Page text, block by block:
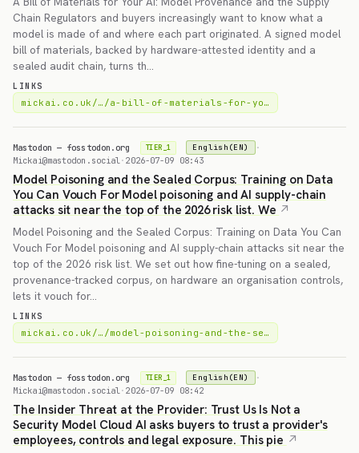
Chain Regulators and buyers increasingly want to know what a
model is made of and where each part originated. A signed model
bill of materials, backed by hardware-attested identity and a
sealed audit chain, turns th…
LINKS
mickai.co.uk/…/a-bill-of-materials-for-yo…
Mastodon — fosstodon.org TIER_1 English(EN)
·
Mickai@mastodon.social· 2026-07-09 08:43
Model Poisoning and the Sealed Corpus: Training on Data
You Can Vouch For Model poisoning and AI supply-chain
attacks sit near the top of the 2026 risk list. We
Model Poisoning and the Sealed Corpus: Training on Data You Can
Vouch For Model poisoning and AI supply-chain attacks sit near the
top of the 2026 risk list. We set out how fine-tuning on a sealed,
provenance-tracked corpus, on hardware an organisation controls,
lets it vouch for…
LINKS
mickai.co.uk/…/model-poisoning-and-the-se…
Mastodon — fosstodon.org TIER_1 English(EN)
·
Mickai@mastodon.social· 2026-07-09 08:42
The Insider Threat at the Provider: Trust Us Is Not a
Security Model Cloud AI asks buyers to trust a provider's
employees, controls and legal exposure. This pie